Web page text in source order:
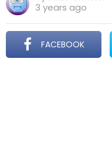
3 years ago
FACEBOOK